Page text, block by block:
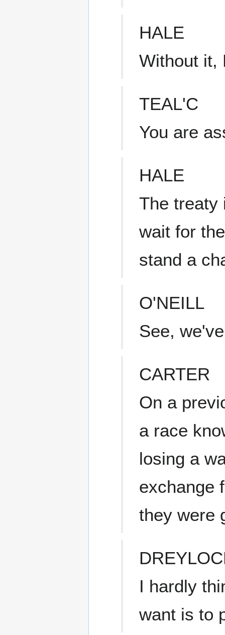
HALE
Without it,
TEAL'C
You are
HALE
The treaty
wait for
stand a
O'NEILL
See,
CARTER
On a
a race
losing a
exchange
they were
I hardly
want is to